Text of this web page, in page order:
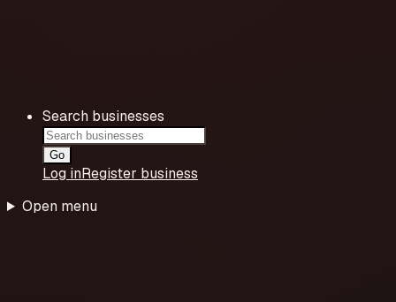
Search businesses
Go
Log inRegister business
Open menu